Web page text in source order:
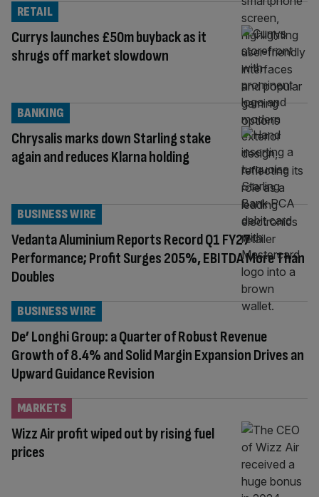
Currys launches £50m buyback as it
shrugs off market slowdown
RETAIL
Chrysalis marks down Starling stake
again and reduces Klarna holding
BANKING
Vedanta Aluminium Reports Record Q1 FY27
Performance; Profit Surges 205%, EBITDA More Than
Doubles
BUSINESS WIRE
De’ Longhi Group: a Quarter of Robust Revenue
Growth of 8.4% and Solid Margin Expansion Drives an
Upward Guidance Revision
BUSINESS WIRE
Wizz Air profit wiped out by rising fuel
prices
MARKETS